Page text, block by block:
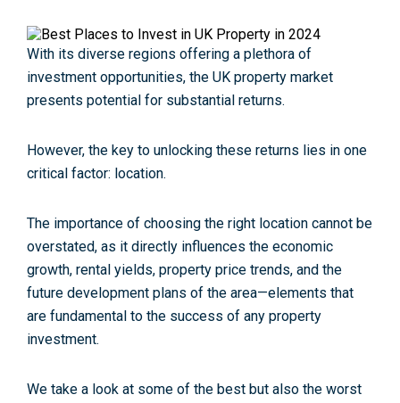
With its diverse regions offering a plethora of
investment opportunities, the UK property market
presents potential for substantial returns.
However, the key to unlocking these returns lies in one
critical factor: location.
The importance of choosing the right location cannot be
overstated, as it directly influences the economic
growth, rental yields, property price trends, and the
future development plans of the area—elements that
are fundamental to the success of any property
investment.
We take a look at some of the best but also the worst